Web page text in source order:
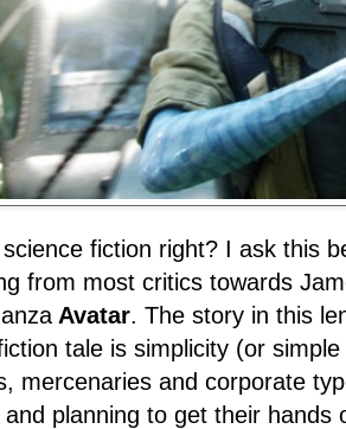
fiction right? I ask this
from most critics towards
Avatar. The story in this
tale is simplicity (or
mercenaries and corporate
and planning to get their